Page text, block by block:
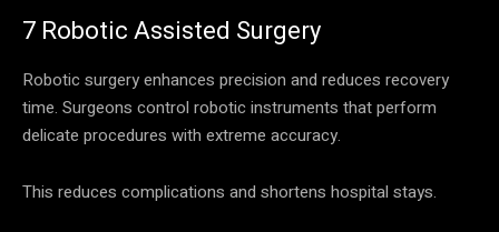
7 Robotic Assisted Surgery
Robotic surgery enhances precision and reduces recovery
time. Surgeons control robotic instruments that perform
delicate procedures with extreme accuracy.
This reduces complications and shortens hospital stays.